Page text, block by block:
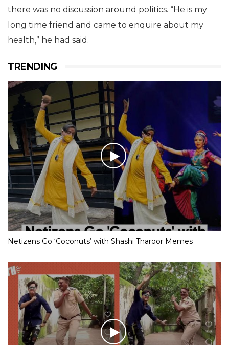
there was no discussion around politics. “He is my
long time friend and came to enquire about my
health,” he had said.
TRENDING
Netizens Go ‘Coconuts’ with Shashi Tharoor Memes